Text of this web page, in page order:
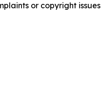
or copyright issues